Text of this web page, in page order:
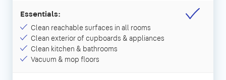
Essentials:
Clean reachable surfaces in all rooms
Clean exterior of cupboards & appliances
Clean kitchen & bathrooms
Vacuum & mop floors